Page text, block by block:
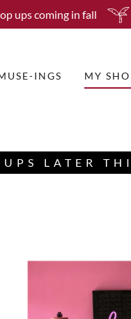
ups coming in fall
INGS MY
LATER